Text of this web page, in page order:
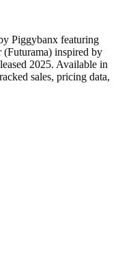
Piggybanx featuring
inspired by
2025. Available in
sales, pricing data,